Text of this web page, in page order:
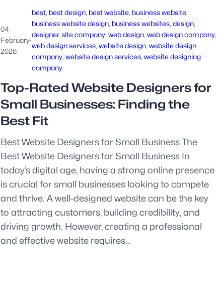
04
February
2026
·
best, best design, best website, business website
business website design, business websites, design
designer, site company, web design, web design company
web design services, website design, website design
company, website design services, website designing
company
Top-Rated Website Designers for
Small Businesses: Finding the
Best Fit
Best Website Designers for Small Business The
Best Website Designers for Small Business In
today’s digital age, having a strong online presence
is crucial for small businesses looking to compete
and thrive. A well-designed website can be the key
to attracting customers, building credibility, and
driving growth. However, creating a professional
and effective website requires…